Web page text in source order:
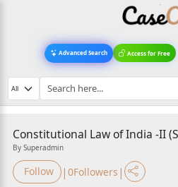
Advanced Search Access for Free
Constitutional Law of India -II
By Superadmin
Follow | 0Followers |